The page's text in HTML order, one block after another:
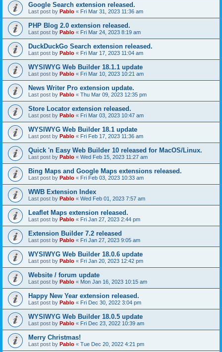
Google Search extension released.
Last post by Pablo « Fri Mar 31, 2023 11:36 am
PHP Blog 2.0 extension released.
Last post by Pablo « Fri Mar 24, 2023 8:19 am
DuckDuckGo Search extension released.
Last post by Pablo « Fri Mar 17, 2023 11:04 am
WYSIWYG Web Builder 18.1.1 update
Last post by Pablo « Fri Mar 10, 2023 10:21 am
News Writer Pro extension update.
Last post by Pablo « Thu Mar 09, 2023 12:35 pm
Store Locator extension released.
Last post by Pablo « Fri Mar 03, 2023 10:47 am
WYSIWYG Web Builder 18.1 update
Last post by Pablo « Fri Feb 17, 2023 11:36 am
Quick 'n Easy Web Builder 10 released for MacOS/Linux.
Last post by Pablo « Wed Feb 15, 2023 11:27 am
Bing Maps and Google Maps extensions released.
Last post by Pablo « Fri Feb 03, 2023 10:33 am
WWB Extension Index
Last post by Pablo « Wed Feb 01, 2023 7:57 am
Leaflet Maps extension released.
Last post by Pablo « Fri Jan 27, 2023 2:44 pm
Extension Builder 7.2 released
Last post by Pablo « Fri Jan 27, 2023 9:05 am
WYSIWYG Web Builder 18.0.6 update
Last post by Pablo « Fri Jan 20, 2023 12:42 pm
Website / forum update
Last post by Pablo « Mon Jan 16, 2023 10:15 am
Happy New Year extension released.
Last post by Pablo « Fri Dec 30, 2022 3:04 pm
WYSIWYG Web Builder 18.0.5 update
Last post by Pablo « Fri Dec 23, 2022 10:39 am
Merry Christmas!
Last post by Pablo « Tue Dec 20, 2022 4:21 pm